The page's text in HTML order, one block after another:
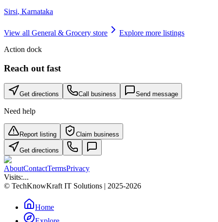
Sirsi, Karnataka
View all General & Grocery store
Explore more listings
Action dock
Reach out fast
Get directions Call business Send message
Need help
Report listing Claim business
Get directions
AboutContactTermsPrivacy
Visits:...
© TechKnowKraft IT Solutions | 2025-2026
Home